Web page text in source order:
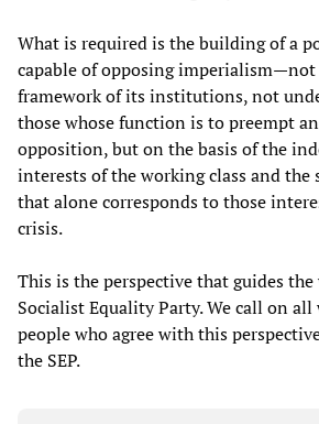
What is required is the building of a
capable of opposing
framework of its institutions, not
those whose function is to preempt
opposition, but on the basis of the
interests of the working class and the
that alone corresponds to those
crisis.
This is the perspective that guides
Socialist Equality Party. We call on
people who agree with this
the SEP.